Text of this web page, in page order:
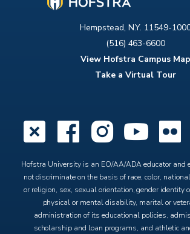
Hempstead, N.Y. 11549-
(516) 463-6600
View Hofstra Campus Map
Take a Virtual Tour
X Facebook
Hofstra University is an EO/AA/ADA educator and
not discriminate on the basis of race, color,
or religion, sex, sexual orientation, gender identity
physical or mental disability, marital or
administration of its educational policies,
scholarship and loan programs, and athletic